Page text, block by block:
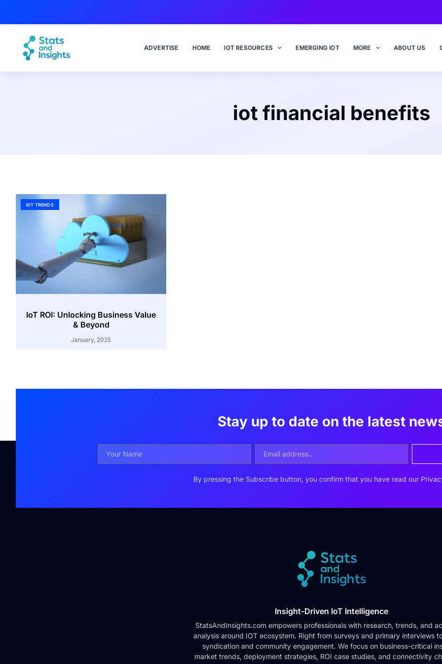
ADVERTISE HOME IOT RESOURCES EMERGING IOT MORE ABOUT US
iot financial benefits
IOT TRENDS
IoT ROI: Unlocking Business Value
& Beyond
January, 2025
Stay up to date on the latest
By pressing the Subscribe button, you confirm that you have read our
Insight-Driven IoT Intelligence
StatsAndInsights.com empowers professionals with research, trends, and
analysis around IOT ecosystem. Right from surveys and primary interviews
syndication and community engagement. We focus on business-critical
market trends, deployment strategies, ROI case studies, and connectivity